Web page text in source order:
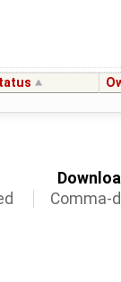
Comma-